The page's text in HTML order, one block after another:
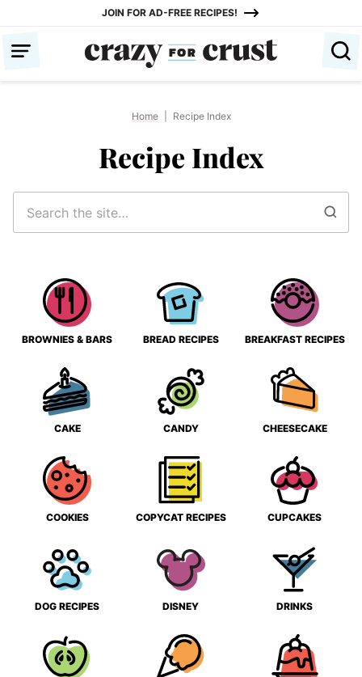
content
JOIN FOR AD-FREE RECIPES!
Home Recipe Index
Recipe Index
for
BROWNIES & BARS BREAD RECIPES BREAKFAST RECIPES
CAKE CANDY CHEESECAKE
COOKIES COPYCAT RECIPES CUPCAKES
DOG RECIPES DISNEY DRINKS